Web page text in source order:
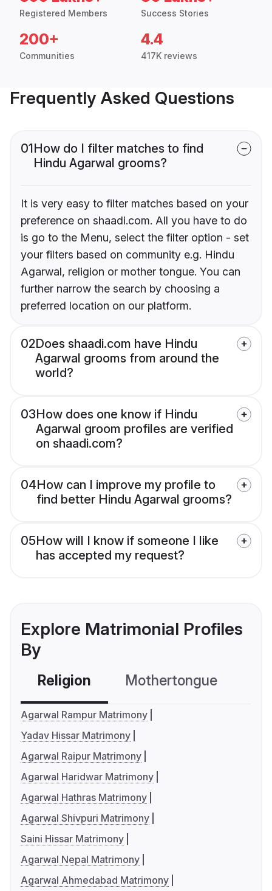
Registered Members Success Stories
200+
Communities
4.4
417K reviews
Frequently Asked Questions
01How do I filter matches to find
Hindu Agarwal grooms?
It is very easy to filter matches based on your
preference on shaadi.com. All you have to do
is go to the Menu, select the filter option - set
your filters based on community e.g. Hindu
Agarwal, religion or mother tongue. You can
further narrow the search by choosing a
preferred location on our platform.
02Does shaadi.com have Hindu
Agarwal grooms from around the
world?
03How does one know if Hindu
Agarwal groom profiles are verified
on shaadi.com?
04How can I improve my profile to
find better Hindu Agarwal grooms?
05How will I know if someone I like
has accepted my request?
Explore Matrimonial Profiles
By
Religion Mothertongue
Agarwal Rampur Matrimony
Yadav Hissar Matrimony
Agarwal Raipur Matrimony
Agarwal Haridwar Matrimony
Agarwal Hathras Matrimony
Agarwal Shivpuri Matrimony
Saini Hissar Matrimony
Agarwal Nepal Matrimony
Agarwal Ahmedabad Matrimony